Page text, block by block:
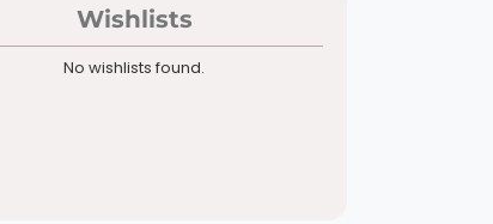
Wishlists
No wishlists found.